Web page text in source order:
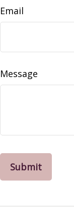
Email
Message